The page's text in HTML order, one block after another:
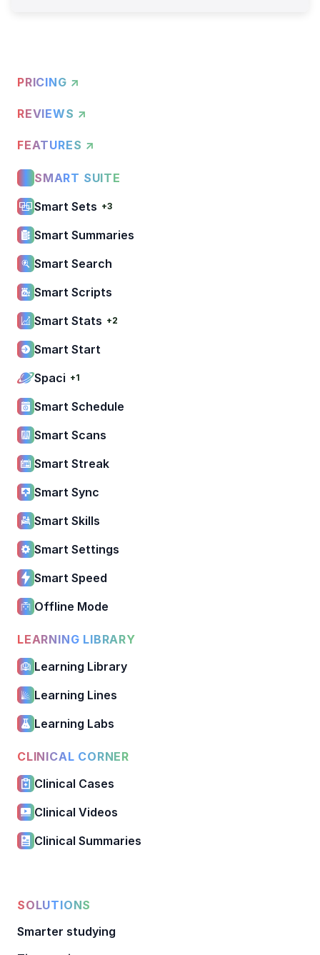
PRICING ↗
REVIEWS ↗
FEATURES ↗
SMART SUITE
Smart Sets +3
Smart Summaries
Smart Search
Smart Scripts
Smart Stats +2
Smart Start
Spaci +1
Smart Schedule
Smart Scans
Smart Streak
Smart Sync
Smart Skills
Smart Settings
Smart Speed
Offline Mode
LEARNING LIBRARY
Learning Library
Learning Lines
Learning Labs
CLINICAL CORNER
Clinical Cases
Clinical Videos
Clinical Summaries
SOLUTIONS
Smarter studying